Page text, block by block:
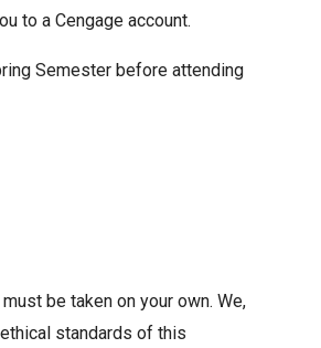
to a Cengage account.
Semester before attending
be taken on your own. We,
standards of this